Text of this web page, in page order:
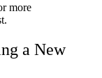
more
a New